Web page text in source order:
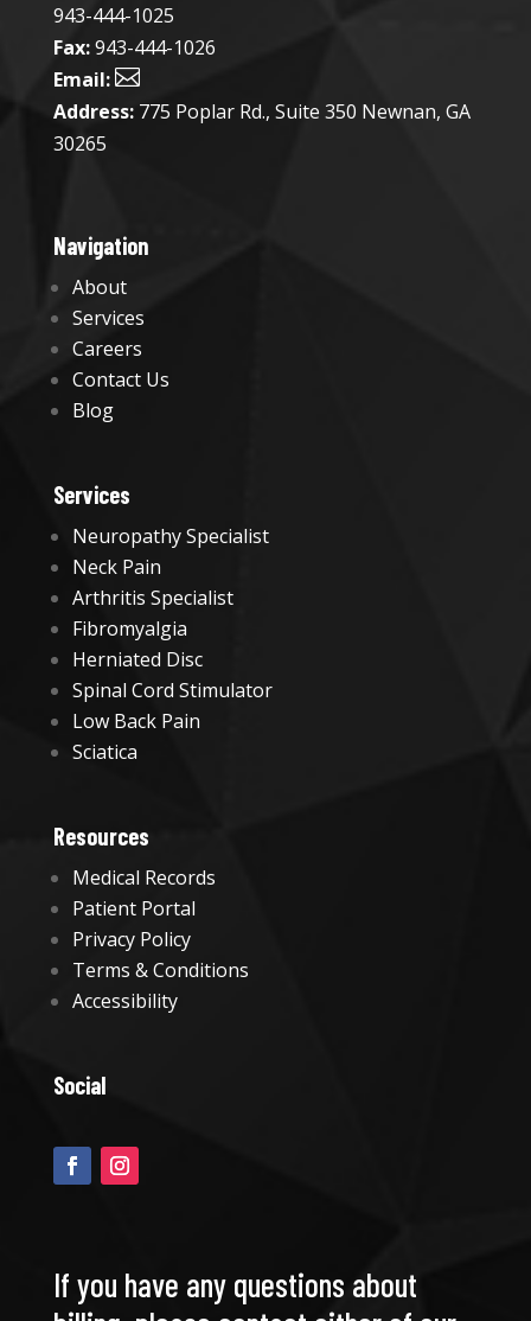
943-444-1025​
Fax:943-444-1026
Email:
Address:775 Poplar Rd., Suite 350 Newnan, GA
30265
Navigation
About
Services
Careers
Contact Us
Blog
Services
Neuropathy Specialist
Neck Pain
Arthritis Specialist
Fibromyalgia
Herniated Disc
Spinal Cord Stimulator
Low Back Pain
Sciatica
Resources
Medical Records
Patient Portal
Privacy Policy
Terms & Conditions
Accessibility
Social
If you have any questions about